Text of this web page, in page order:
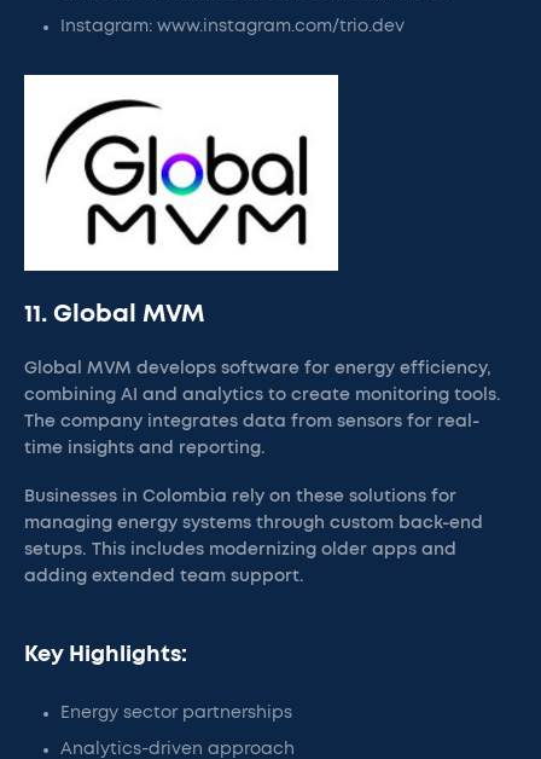
Instagram: www.instagram.com/trio.dev
11. Global MVM
Global MVM develops software for energy efficiency,
combining AI and analytics to create monitoring tools.
The company integrates data from sensors for real-
time insights and reporting.
Businesses in Colombia rely on these solutions for
managing energy systems through custom back-end
setups. This includes modernizing older apps and
adding extended team support.
Key Highlights:
Energy sector partnerships
Analytics-driven approach